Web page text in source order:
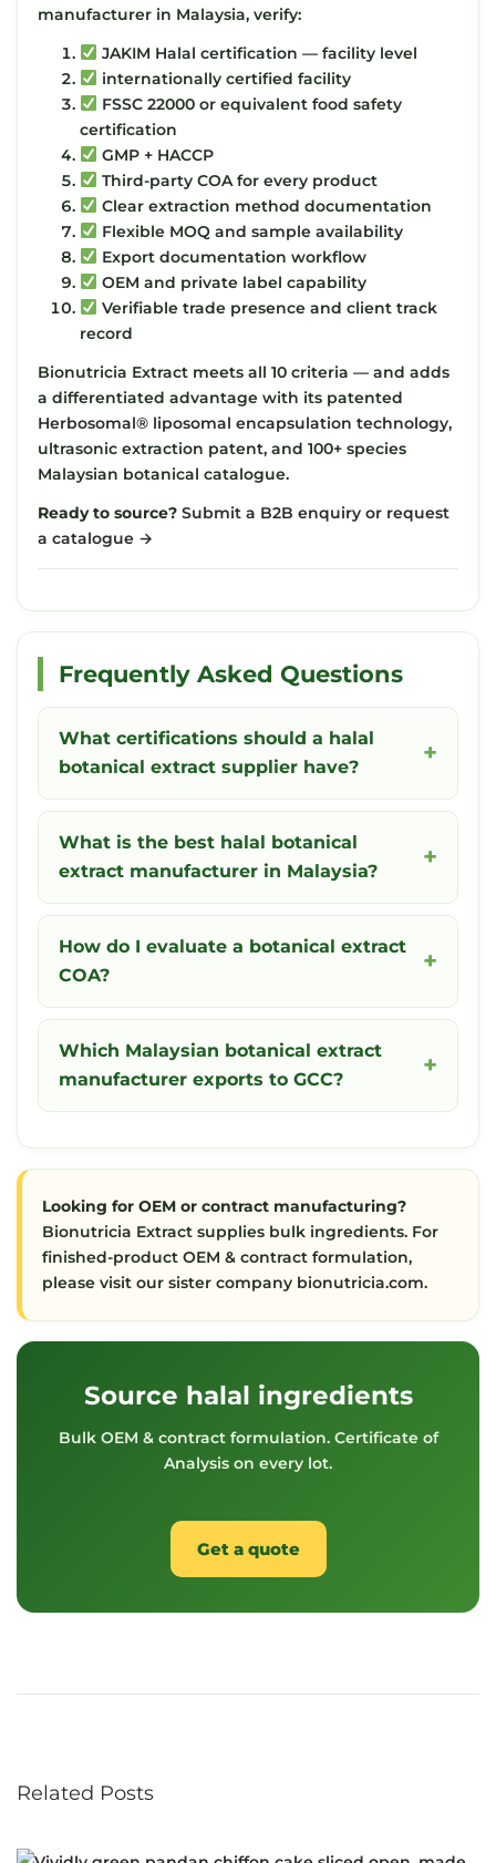
manufacturer in Malaysia, verify:
JAKIM Halal certification — facility level
internationally certified facility
FSSC 22000 or equivalent food safety
certification
GMP + HACCP
Third-party COA for every product
Clear extraction method documentation
Flexible MOQ and sample availability
Export documentation workflow
OEM and private label capability
Verifiable trade presence and client track
record
Bionutricia Extract meets all 10 criteria — and adds
a differentiated advantage with its patented
Herbosomal® liposomal encapsulation technology,
ultrasonic extraction patent, and 100+ species
Malaysian botanical catalogue.
Ready to source? Submit a B2B enquiry or request
a catalogue →
Frequently Asked Questions
What certifications should a halal
botanical extract supplier have?
What is the best halal botanical
extract manufacturer in Malaysia?
How do I evaluate a botanical extract
COA?
Which Malaysian botanical extract
manufacturer exports to GCC?
Looking for OEM or contract manufacturing?
Bionutricia Extract supplies bulk ingredients. For
finished-product OEM & contract formulation,
please visit our sister company bionutricia.com.
Source halal ingredients
Bulk OEM & contract formulation. Certificate of
Analysis on every lot.
Get a quote
a
t
Related Posts